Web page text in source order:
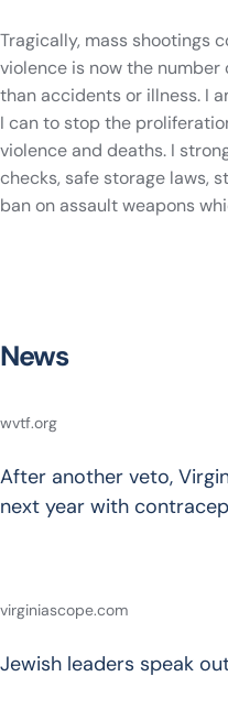
Tragically, mass shootings
violence is now the
than accidents or illness. I
I can to stop the
violence and deaths. I
checks, safe storage laws,
ban on assault weapons
News
wvtf.org
After another veto,
next year with
virginiascope.com
Jewish leaders speak